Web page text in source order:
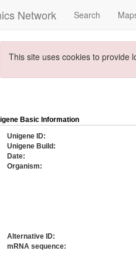
Network Search
This site uses cookies to provide
Basic Information
Unigene ID:
Unigene Build:
Date:
Organism:
Alternative ID:
mRNA sequence: